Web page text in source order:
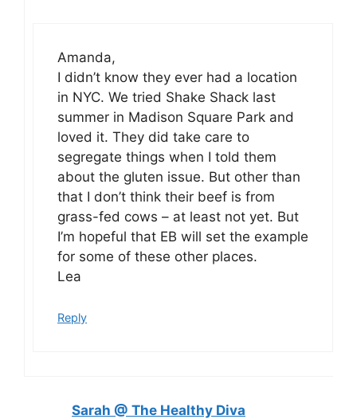
Amanda,
I didn’t know they ever had a location
in NYC. We tried Shake Shack last
summer in Madison Square Park and
loved it. They did take care to
segregate things when I told them
about the gluten issue. But other than
that I don’t think their beef is from
grass-fed cows – at least not yet. But
I’m hopeful that EB will set the example
for some of these other places.
Lea
Reply
Sarah @ The Healthy Diva